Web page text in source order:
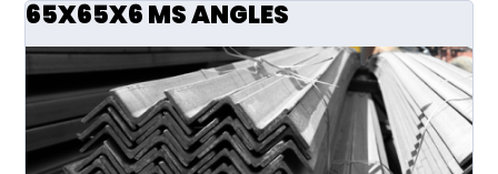
65X65X6 MS ANGLES